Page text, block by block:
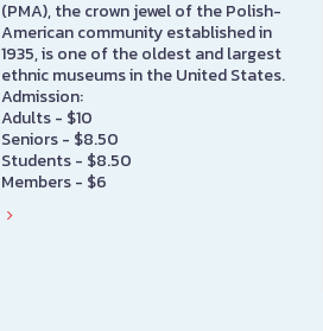
(PMA), the crown jewel of the Polish-
American community established in
1935, is one of the oldest and largest
ethnic museums in the United States.
Admission:
Adults - $10
Seniors - $8.50
Students - $8.50
Members - $6